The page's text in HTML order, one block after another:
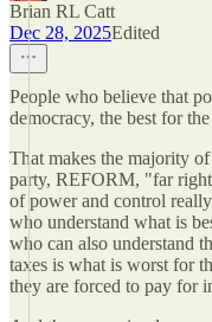
Brian RL Catt
Dec 28, 2025Edited
People who believe that
democracy, the best for
That makes the majority
party, REFORM, "far
of power and control
who understand what is
who can also understand
taxes is what is worst for
they are forced to pay for